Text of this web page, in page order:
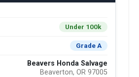
Under 100k
Grade A
Beavers Honda Salvage
Beaverton, OR 97005